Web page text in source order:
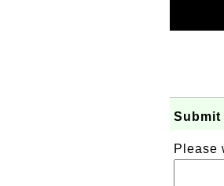
Submit
Please